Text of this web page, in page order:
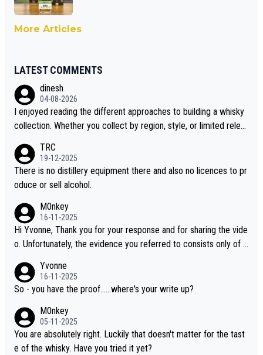
More Articles
LATEST COMMENTS
dinesh
04-08-2026
I enjoyed reading the different approaches to building a whisky
collection. Whether you collect by region, style, or limited releas
i is another premium whisky worth considering for collectors lo
oking to explore the evolving world of quality whiskies.
TRC
19-12-2025
There is no distillery equipment there and also no licences to pr
oduce or sell alcohol.
M0nkey
16-11-2025
Hi Yvonne, Thank you for your response and for sharing the vide
o. Unfortunately, the evidence you referred to consists only of t
dentification. We have not spoken to the individuals in the video
ourselves, nor can we verify who they are. We describe it as a C
ou mentioned, the distillery has chosen to label the product as
“pure malt” instead of “Chinese whisky.” Based on that, we do no
t believe they are doing anything illegal.
Yvonne
16-11-2025
So - you have the proof......where's your write up?
M0nkey
05-11-2025
You are absolutely right. Luckily that doesn't matter for the tast
e of the whisky. Have you tried it yet?